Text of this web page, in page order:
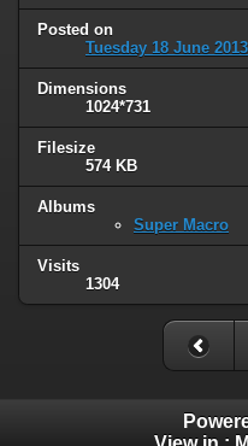
Posted on
Tuesday 18 June 2013
Dimensions
1024*731
Filesize
574 KB
Albums
Super Macro
Visits
1304